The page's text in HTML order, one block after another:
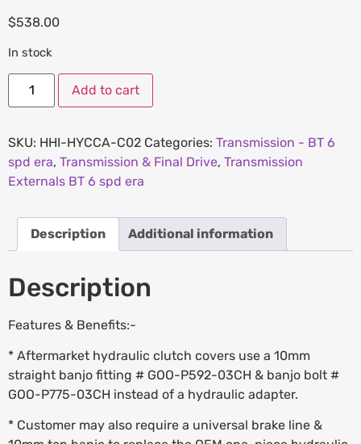
$538.00
In stock
Add to cart
SKU: HHI-HYCCA-C02 Categories: Transmission - BT 6
spd era, Transmission & Final Drive, Transmission
Externals BT 6 spd era
Description Additional information
Description
Features & Benefits:-
* Aftermarket hydraulic clutch covers use a 10mm
straight banjo fitting # GOO-P592-03CH & banjo bolt #
GOO-P775-03CH instead of a hydraulic adapter.
* Customer may also require a universal brake line &